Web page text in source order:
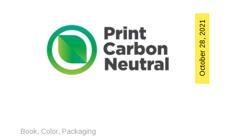
October 28, 2021
Book, Color, Packaging